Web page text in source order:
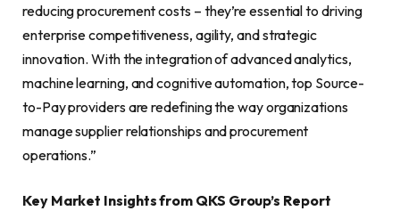
reducing procurement costs – they’re essential to driving
enterprise competitiveness, agility, and strategic
innovation. With the integration of advanced analytics,
machine learning, and cognitive automation, top Source-
to-Pay providers are redefining the way organizations
manage supplier relationships and procurement
operations.”
Key Market Insights from QKS Group’s Report